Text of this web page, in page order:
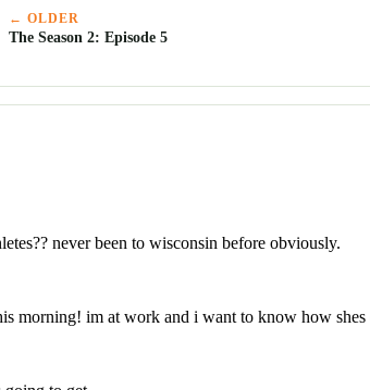
← OLDER
The Season 2: Episode 5
never been to wisconsin before obviously.
morning! im at work and i want to know how